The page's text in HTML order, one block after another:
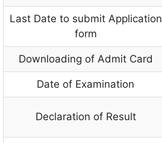
Last Date to submit Application
form
Downloading of Admit Card
Date of Examination
Declaration of Result